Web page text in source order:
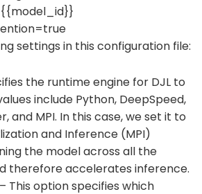
settings in this configuration file:
the runtime engine for DJL to
include Python, DeepSpeed,
and MPI. In this case, we set it to
and Inference (MPI)
the model across all the
therefore accelerates inference.
– This option specifies which